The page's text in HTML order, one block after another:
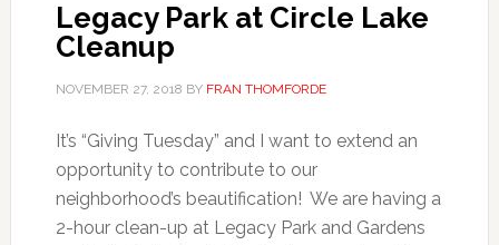
Legacy Park at Circle Lake
Cleanup
NOVEMBER 27, 2018 BY FRAN THOMFORDE
It’s “Giving Tuesday” and I want to extend an
opportunity to contribute to our
neighborhood’s beautification! We are having a
2-hour clean-up at Legacy Park and Gardens